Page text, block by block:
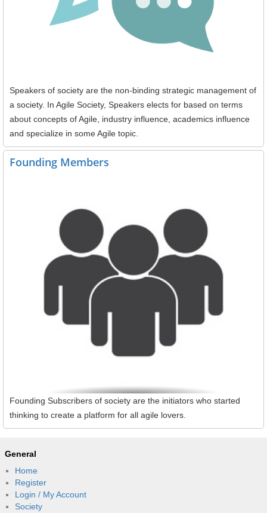
Speakers of society are the non-binding strategic management of
a society. In Agile Society, Speakers elects for based on terms
about concepts of Agile, industry influence, academics influence
and specialize in some Agile topic.
Founding Members
Founding Subscribers of society are the initiators who started
thinking to create a platform for all agile lovers.
General
Home
Register
Login / My Account
Society